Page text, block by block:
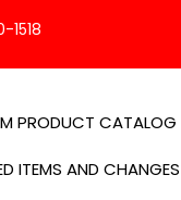
1518
PRODUCT CATALOG
ITEMS AND CHANGES